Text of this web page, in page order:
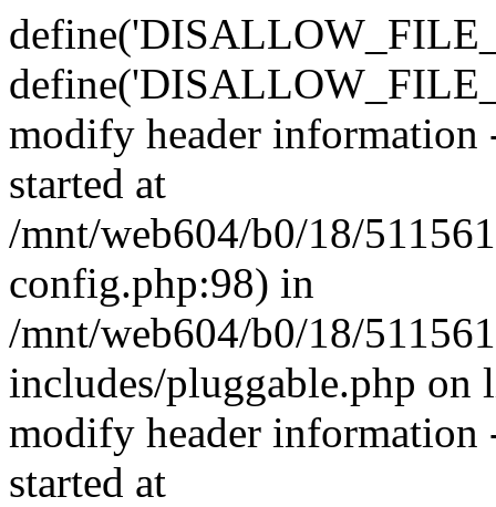
modify header information
started at
/mnt/web604/b0/18/
config.php:98) in
/mnt/web604/b0/18/
includes/pluggable.php on
modify header information
started at